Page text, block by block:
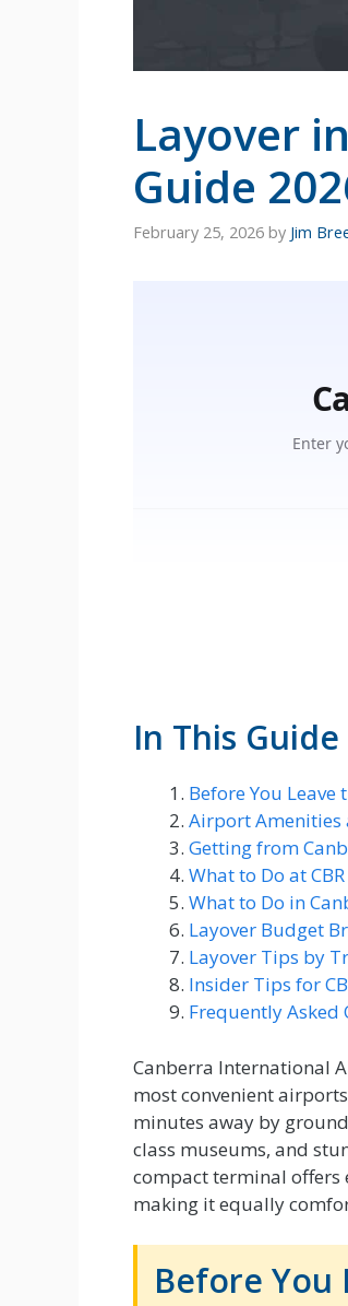
Layover
Guide
February 25, 2026 by Jim
In This Guide
Before You Leave
Airport Amenities
Getting from
What to Do at
What to Do in
Layover Budget
Layover Tips by
Insider Tips for
Frequently Asked
Canberra International
most convenient
minutes away by
class museums, and
compact terminal offers
making it equally
Before You